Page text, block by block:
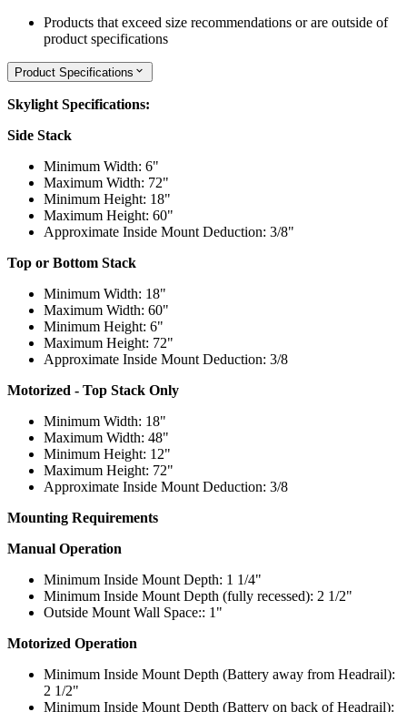
Products that exceed size recommendations or are outside of
product specifications
Product Specifications
Skylight Specifications:
Side Stack
Minimum Width: 6"
Maximum Width: 72"
Minimum Height: 18"
Maximum Height: 60"
Approximate Inside Mount Deduction: 3/8"
Top or Bottom Stack
Minimum Width: 18"
Maximum Width: 60"
Minimum Height: 6"
Maximum Height: 72"
Approximate Inside Mount Deduction: 3/8
Motorized - Top Stack Only
Minimum Width: 18"
Maximum Width: 48"
Minimum Height: 12"
Maximum Height: 72"
Approximate Inside Mount Deduction: 3/8
Mounting Requirements
Manual Operation
Minimum Inside Mount Depth: 1 1/4"
Minimum Inside Mount Depth (fully recessed): 2 1/2"
Outside Mount Wall Space:: 1"
Motorized Operation
Minimum Inside Mount Depth (Battery away from Headrail):
2 1/2"
Minimum Inside Mount Depth (Battery on back of Headrail):